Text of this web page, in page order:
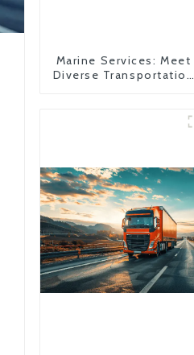
Marine Services: Meet
Diverse Transportation